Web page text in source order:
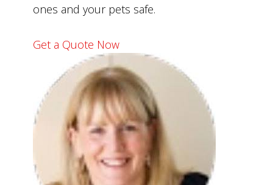
ones and your pets safe.
Get a Quote Now